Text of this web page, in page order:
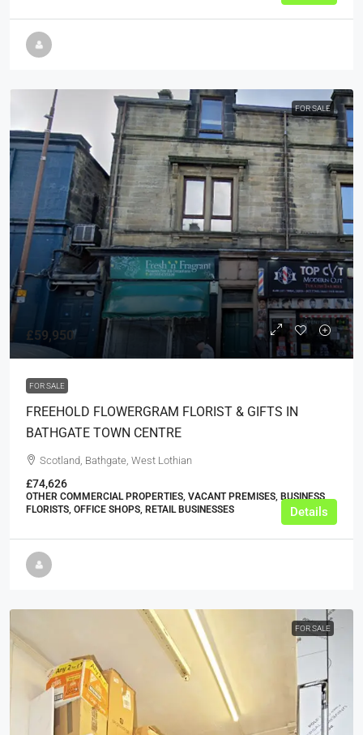
FOR SALE
£59,950
FOR SALE
FREEHOLD FLOWERGRAM FLORIST & GIFTS IN
BATHGATE TOWN CENTRE
Scotland, Bathgate, West Lothian
£74,626
OTHER COMMERCIAL PROPERTIES, VACANT PREMISES, BUSINESS,
FLORISTS, OFFICE SHOPS, RETAIL BUSINESSES
Details
FOR SALE